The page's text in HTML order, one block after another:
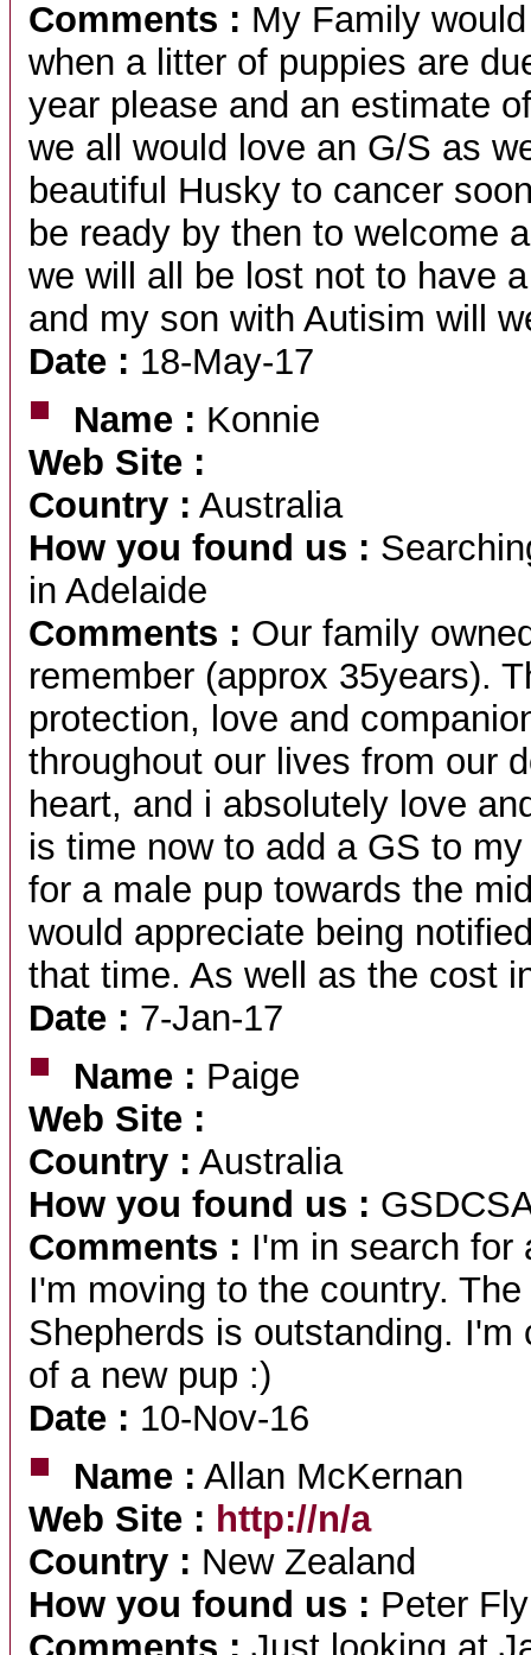
Comments : My Family
when a litter of puppies are
year please and an estimate
we all would love an G/S as
beautiful Husky to cancer
be ready by then to welcome
we will all be lost not to have
and my son with Autisim will
Date : 18-May-17
Name : Konnie
Web Site :
Country : Australia
How you found us :
in Adelaide
Comments : Our family
remember (approx 35years).
protection, love and
throughout our lives from our
heart, and i absolutely love
is time now to add a GS to
for a male pup towards the
would appreciate being
that time. As well as the cost
Date : 7-Jan-17
Name : Paige
Web Site :
Country : Australia
How you found us :
Comments : I'm in search for
I'm moving to the country.
Shepherds is outstanding. I'm
of a new pup :)
Date : 10-Nov-16
Name : Allan McKernan
Web Site : http://n/a
Country : New Zealand
How you found us : Peter